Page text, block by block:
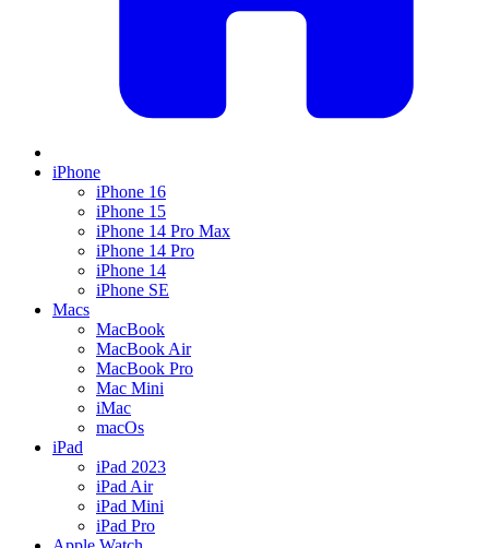
iPhone
iPhone 16
iPhone 15
iPhone 14 Pro Max
iPhone 14 Pro
iPhone 14
iPhone SE
Macs
MacBook
MacBook Air
MacBook Pro
Mac Mini
iMac
macOs
iPad
iPad 2023
iPad Air
iPad Mini
iPad Pro